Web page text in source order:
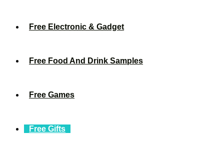
Free Electronic & Gadget
Free Food And Drink Samples
Free Games
Free Gifts